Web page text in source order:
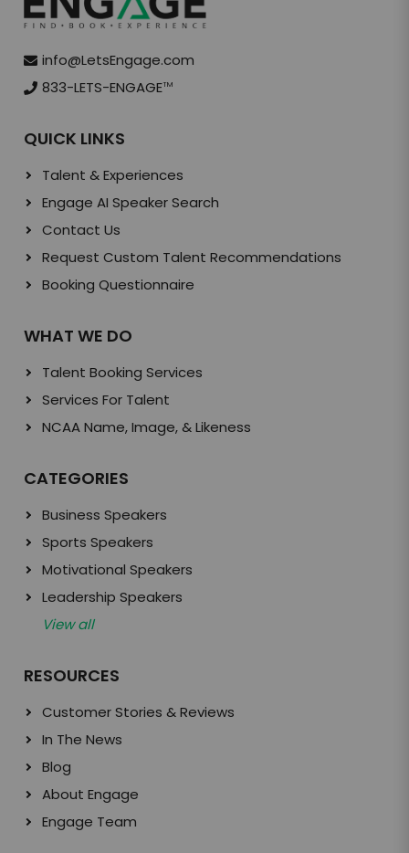
info@LetsEngage.com
833-LETS-ENGAGETM
QUICK LINKS
Talent & Experiences
Engage AI Speaker Search
Contact Us
Request Custom Talent Recommendations
Booking Questionnaire
WHAT WE DO
Talent Booking Services
Services For Talent
NCAA Name, Image, & Likeness
CATEGORIES
Business Speakers
Sports Speakers
Motivational Speakers
Leadership Speakers
View all
RESOURCES
Customer Stories & Reviews
In The News
Blog
About Engage
Engage Team